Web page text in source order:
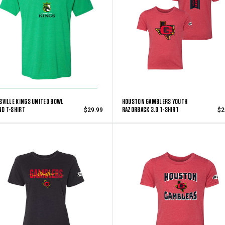
KINGS UNITED BOWL
T-SHIRT
$29.99
HOUSTON GAMBLERS YOUTH
RAZORBACK 3.0 T-SHIRT